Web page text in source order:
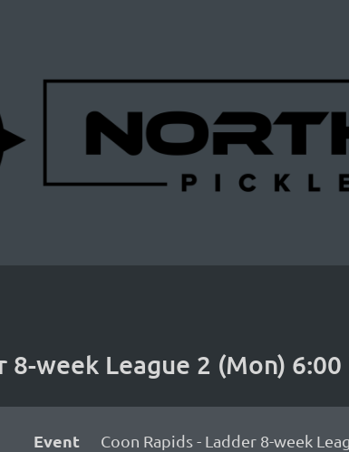
8-week League 2 (Mon) 6:00
Event
Coon Rapids - Ladder 8-week